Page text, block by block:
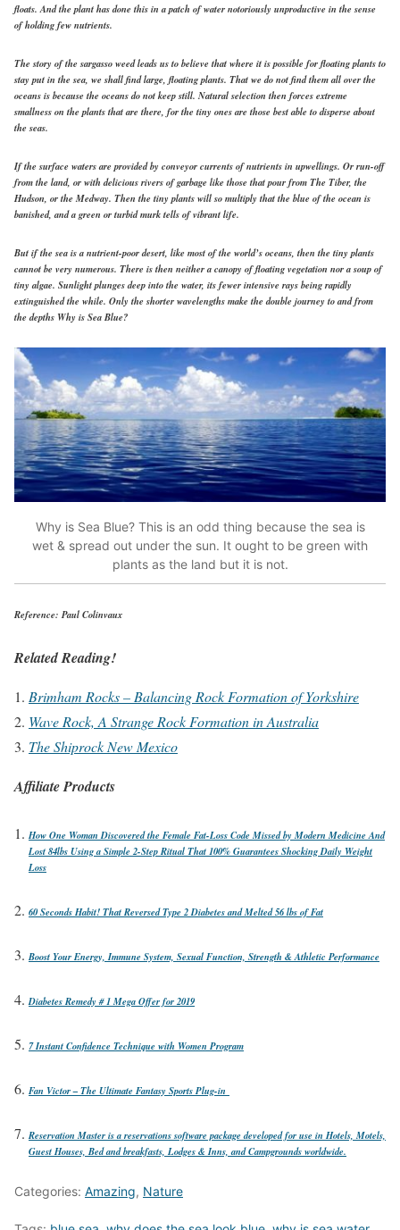
floats. And the plant has done this in a patch of water notoriously unproductive in the sense
of holding few nutrients.
The story of the sargasso weed leads us to believe that where it is possible for floating plants to
stay put in the sea, we shall find large, floating plants. That we do not find them all over the
oceans is because the oceans do not keep still. Natural selection then forces extreme
smallness on the plants that are there, for the tiny ones are those best able to disperse about
the seas.
If the surface waters are provided by conveyor currents of nutrients in upwellings. Or run-off
from the land, or with delicious rivers of garbage like those that pour from The Tiber, the
Hudson, or the Medway. Then the tiny plants will so multiply that the blue of the ocean is
banished, and a green or turbid murk tells of vibrant life.
But if the sea is a nutrient-poor desert, like most of the world’s oceans, then the tiny plants
cannot be very numerous. There is then neither a canopy of floating vegetation nor a soup of
tiny algae. Sunlight plunges deep into the water, its fewer intensive rays being rapidly
extinguished the while. Only the shorter wavelengths make the double journey to and from
the depths Why is Sea Blue?
Why is Sea Blue? This is an odd thing because the sea is
wet & spread out under the sun. It ought to be green with
plants as the land but it is not.
Reference: Paul Colinvaux
Related Reading!
Brimham Rocks – Balancing Rock Formation of Yorkshire
Wave Rock, A Strange Rock Formation in Australia
The Shiprock New Mexico
Affiliate Products
How One Woman Discovered the Female Fat-Loss Code Missed by Modern Medicine And
Lost 84lbs Using a Simple 2-Step Ritual That 100% Guarantees Shocking Daily Weight
Loss
60 Seconds Habit! That Reversed Type 2 Diabetes and Melted 56 lbs of Fat
Boost Your Energy, Immune System, Sexual Function, Strength & Athletic Performance
Diabetes Remedy # 1 Mega Offer for 2019
7 Instant Confidence Technique with Women Program
Fan Victor – The Ultimate Fantasy Sports Plug-in
Reservation Master is a reservations software package developed for use in Hotels, Motels,
Guest Houses, Bed and breakfasts, Lodges & Inns, and Campgrounds worldwide.
Categories: Amazing, Nature